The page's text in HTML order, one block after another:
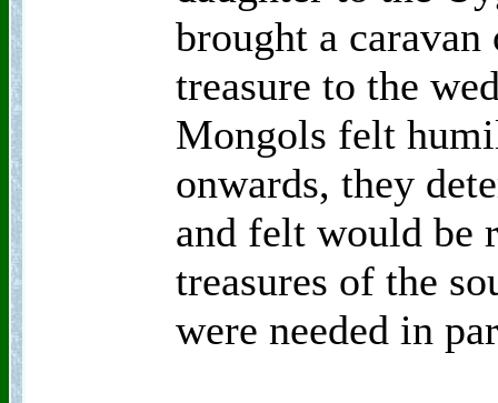
brought a
treasure to the
Mongols felt
onwards, they
and felt would be
treasures of the
were needed in